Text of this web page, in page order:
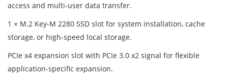
access and multi-user data transfer.
1 × M.2 Key-M 2280 SSD slot for system installation, cache
storage, or high-speed local storage.
PCIe x4 expansion slot with PCIe 3.0 x2 signal for flexible
application-specific expansion.